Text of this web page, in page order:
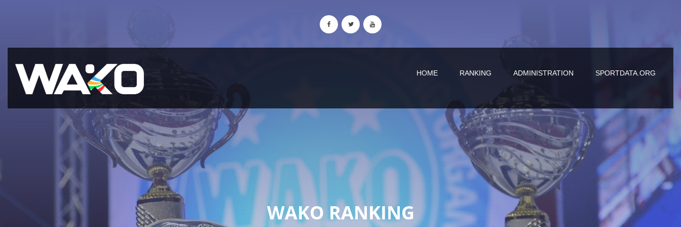
HOME RANKING ADMINISTRATION SPORTDATA.ORG
WAKO RANKING